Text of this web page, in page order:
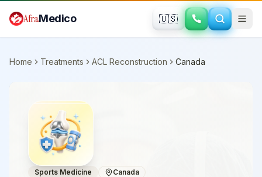
AfraMedico 🇺🇸
Home Treatments ACL Reconstruction Canada
Sports Medicine Canada